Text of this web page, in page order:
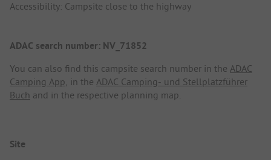
Accessibility: Campsite close to the highway
ADAC search number: NV_71852
You can also find this campsite search number in the ADAC
Camping App , in the ADAC Camping- und Stellplatzführer
Buch and in the respective planning map.
Site